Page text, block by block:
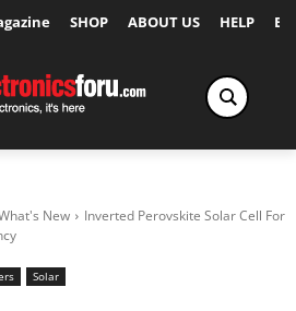
SHOP ABOUT US HELP
New
Inverted Perovskite Solar Cell For
Solar